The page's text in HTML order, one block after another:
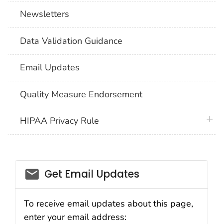
Newsletters
Data Validation Guidance
Email Updates
Quality Measure Endorsement
HIPAA Privacy Rule
email_03
Get Email Updates
To receive email updates about this page,
enter your email address: